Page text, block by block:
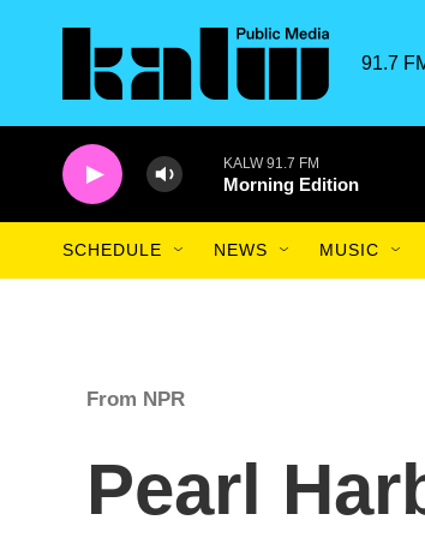
91.7
KALW 91.7 FM
Morning Edition
SCHEDULE NEWS MUSIC
From NPR
Pearl